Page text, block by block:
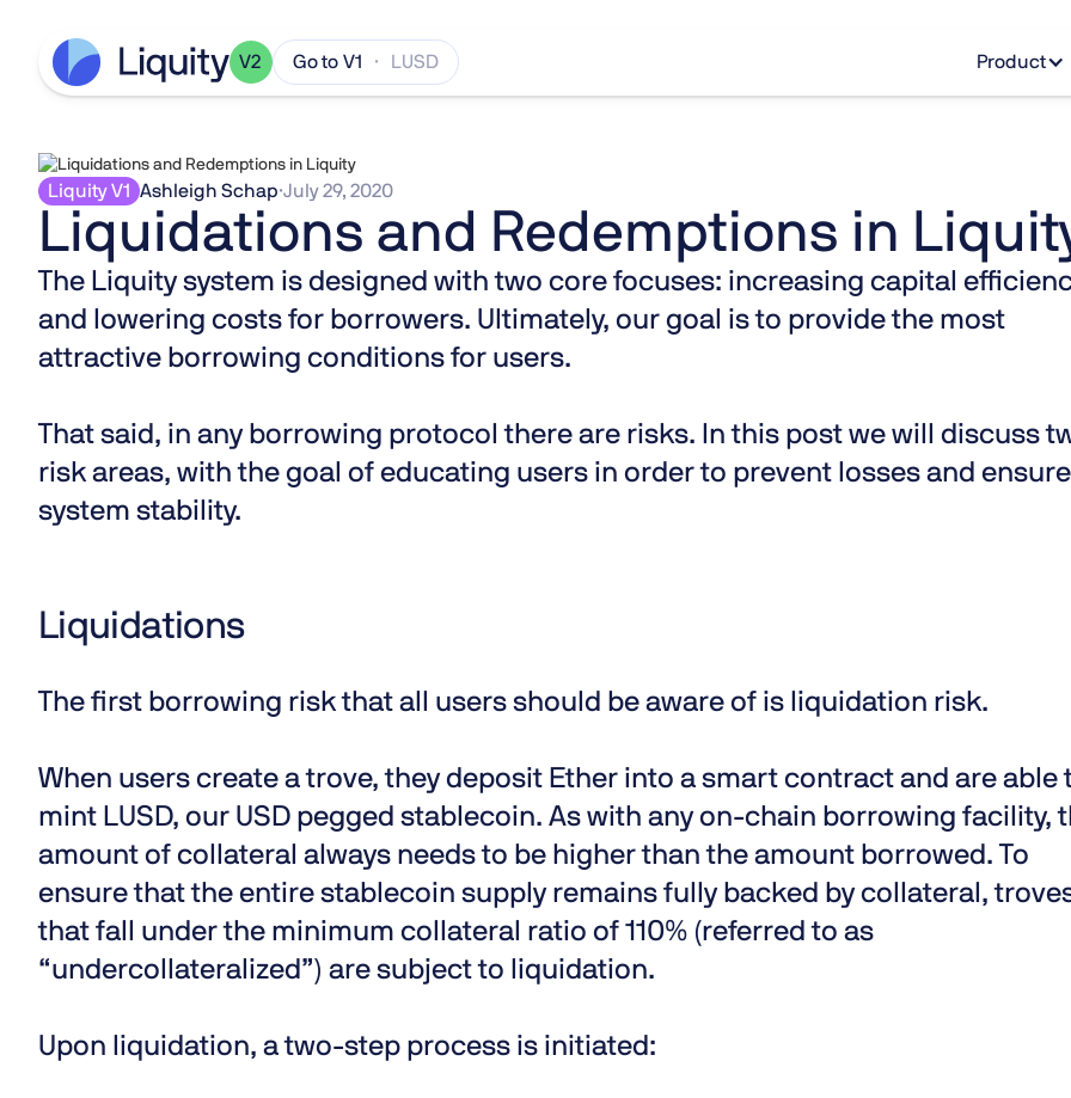
V2 Go to V1 · LUSD Product
Liquity V1 Ashleigh Schap·July 29, 2020
Liquidations and Redemptions in
The Liquity system is designed with two core focuses: increasing capital
and lowering costs for borrowers. Ultimately, our goal is to provide the most
attractive borrowing conditions for users.
That said, in any borrowing protocol there are risks. In this post we will discuss
risk areas, with the goal of educating users in order to prevent losses and ensure
system stability.
Liquidations
The first borrowing risk that all users should be aware of is liquidation risk.
When users create a trove, they deposit Ether into a smart contract and are able
mint LUSD, our USD pegged stablecoin. As with any on-chain borrowing facility,
amount of collateral always needs to be higher than the amount borrowed. To
ensure that the entire stablecoin supply remains fully backed by collateral,
that fall under the minimum collateral ratio of 110% (referred to as
“undercollateralized”) are subject to liquidation.
Upon liquidation, a two-step process is initiated: